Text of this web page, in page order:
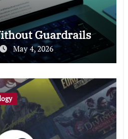
Guardrails
May 4, 2026